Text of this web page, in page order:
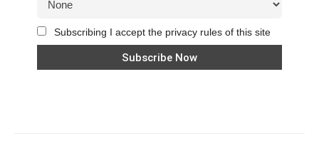
Subscribing I accept the privacy rules of this site